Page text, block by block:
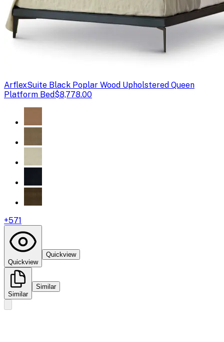
ArflexSuite Black Poplar Wood Upholstered Queen
Platform Bed$8,778.00
+571
Quickview
Quickview
Similar
Similar